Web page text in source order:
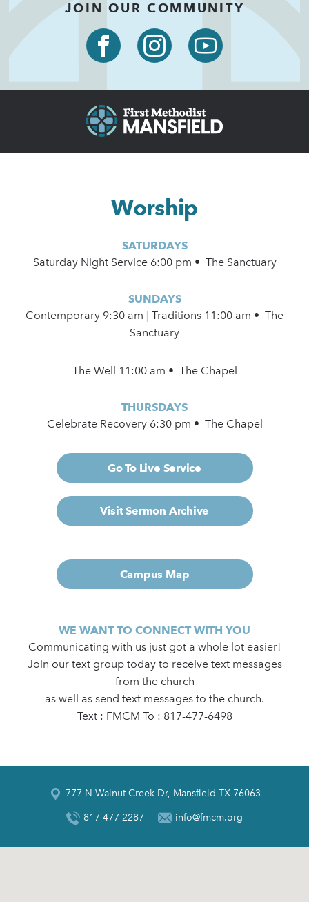
JOIN OUR COMMUNITY
Worship
SATURDAYS
Saturday Night Service 6:00 pm • The Sanctuary
SUNDAYS
Contemporary 9:30 am
Traditions 11:00 am • The
Sanctuary
The Well 11:00 am • The Chapel
THURSDAYS
Celebrate Recovery 6:30 pm • The Chapel
Go To Live Service
Visit Sermon Archive
Campus Map
WE WANT TO CONNECT WITH YOU
Communicating with us just got a whole lot easier!
Join our text group today to receive text messages
from the church
as well as send text messages to the church.
Text : FMCM To : 817-477-6498
777 N Walnut Creek Dr, Mansfield TX 76063
817-477-2287 info@fmcm.org